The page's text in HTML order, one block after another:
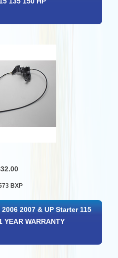
BXP
2007 & UP Starter 115
YEAR WARRANTY